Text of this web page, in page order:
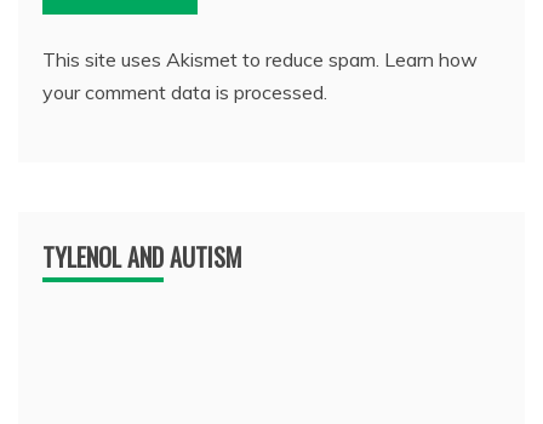
This site uses Akismet to reduce spam. Learn how
your comment data is processed.
TYLENOL AND AUTISM